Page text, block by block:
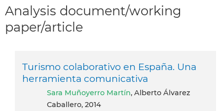
Analysis document/working
paper/article
Turismo colaborativo en España. Una
herramienta comunicativa
Sara Muñoyerro Martín, Alberto Álvarez
Caballero, 2014